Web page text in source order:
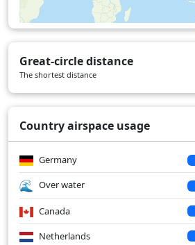
Great-circle distance
The shortest distance
Country airspace usage
Germany
Over water
Canada
Netherlands